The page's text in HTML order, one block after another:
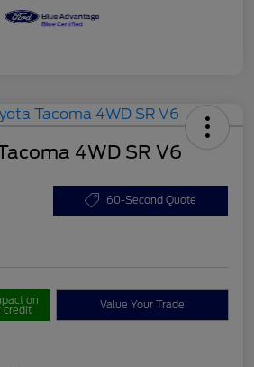
4WD SR V6
60-Second Quote
on
credit Value Your Trade